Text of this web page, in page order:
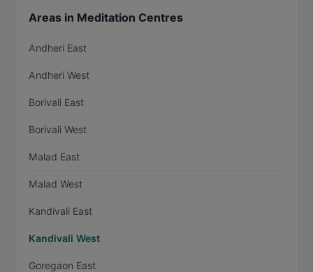
Areas in Meditation Centres
Andheri East
Andheri West
Borivali East
Borivali West
Malad East
Malad West
Kandivali East
Kandivali West
Goregaon East